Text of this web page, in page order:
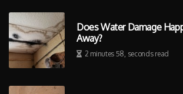
Does Water Damage
Away?
2 minutes 58, seconds read